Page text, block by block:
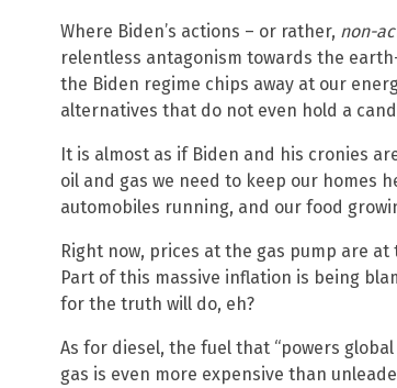
Where Biden’s actions – or rather, non-
relentless antagonism towards the
the Biden regime chips away at our
alternatives that do not even hold a
It is almost as if Biden and his cronies
oil and gas we need to keep our homes
automobiles running, and our food
Right now, prices at the gas pump are
Part of this massive inflation is being
for the truth will do, eh?
As for diesel, the fuel that “powers
gas is even more expensive than